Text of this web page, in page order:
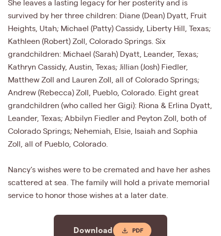
She leaves a lasting legacy for her posterity and is
survived by her three children: Diane (Dean) Dyatt, Fruit
Heights, Utah; Michael (Patty) Cassidy, Liberty Hill, Texas;
Kathleen (Robert) Zoll, Colorado Springs. Six
grandchildren: Michael (Sarah) Dyatt, Leander, Texas;
Kathryn Cassidy, Austin, Texas; Jillian (Josh) Fiedler,
Matthew Zoll and Lauren Zoll, all of Colorado Springs;
Andrew (Rebecca) Zoll, Pueblo, Colorado. Eight great
grandchildren (who called her Gigi): Riona & Erlina Dyatt,
Leander, Texas; Abbilyn Fiedler and Peyton Zoll, both of
Colorado Springs; Nehemiah, Elsie, Isaiah and Sophia
Zoll, all of Pueblo, Colorado.
Nancy’s wishes were to be cremated and have her ashes
scattered at sea. The family will hold a private memorial
service to honor those wishes at a later date.
Download